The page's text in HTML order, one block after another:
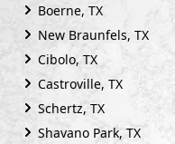
Boerne, TX
New Braunfels, TX
Cibolo, TX
Castroville, TX
Schertz, TX
Shavano Park, TX